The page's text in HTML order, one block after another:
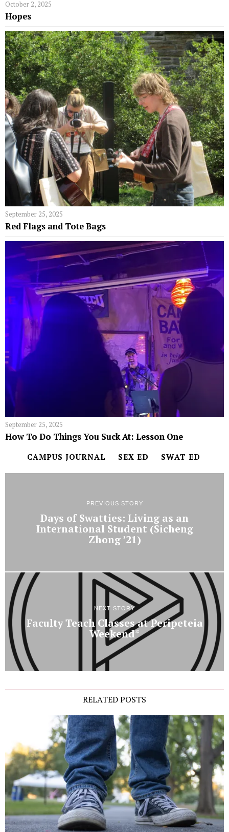
October 2, 2025
Hopes
September 25, 2025
Red Flags and Tote Bags
September 25, 2025
How To Do Things You Suck At: Lesson One
CAMPUS JOURNAL SEX ED SWAT ED
PREVIOUS STORY
Days of Swatties: Living as an
International Student (Sicheng
Zhong ’21)
NEXT STORY
Faculty Teach Classes at Peripeteia
Weekend*
RELATED POSTS